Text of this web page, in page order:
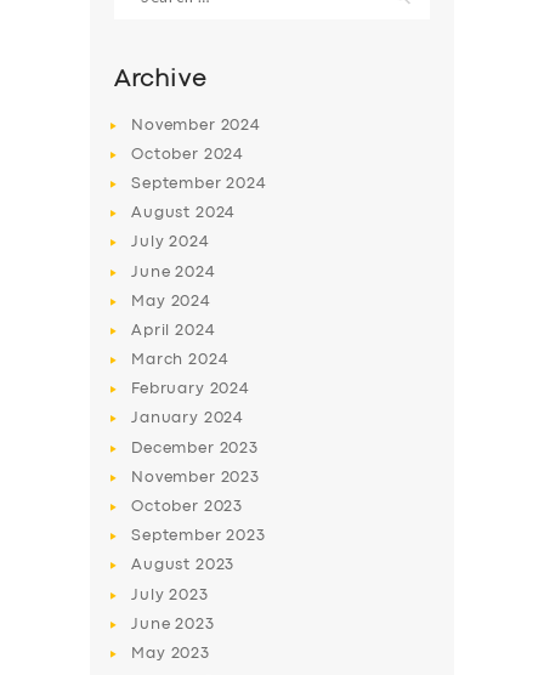
BUSINESS
ABOUT US
DRIVERS
for:
Archive
November 2024
October 2024
September2024
August 2024
July2024
June2024
May 2024
April2024
March2024
February 2024
January 2024
December 2023
November 2023
October 2023
September2023
August 2023
July2023
June2023
May 2023